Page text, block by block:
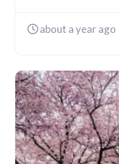
about a year ago